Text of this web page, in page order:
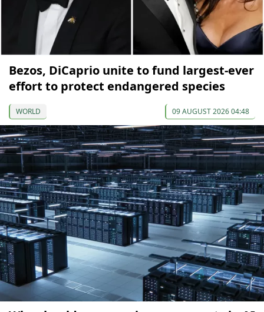
Bezos, DiCaprio unite to fund largest-ever
effort to protect endangered species
WORLD 09 AUGUST 2026 04:48